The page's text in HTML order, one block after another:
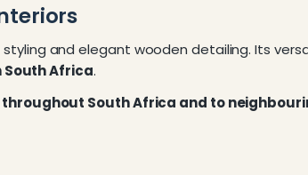
and elegant wooden detailing. Its
South Africa.
South Africa and to